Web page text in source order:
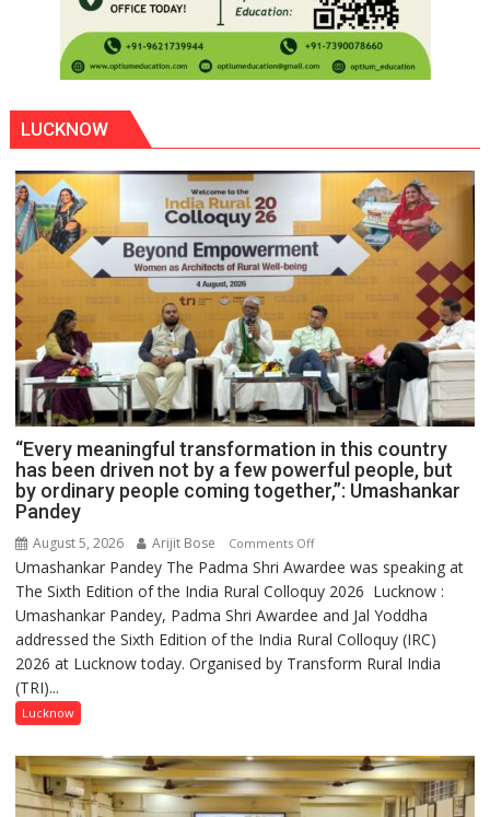
LUCKNOW
“Every meaningful transformation in this country
has been driven not by a few powerful people, but
by ordinary people coming together,”: Umashankar
Pandey
August 5, 2026 Arijit Bose Comments Offon
“Every
meaningful
transformation
in
this
driven
not
by
Umashankar Pandey The Padma Shri Awardee was speaking at
The Sixth Edition of the India Rural Colloquy 2026 Lucknow :
Umashankar Pandey, Padma Shri Awardee and Jal Yoddha
addressed the Sixth Edition of the India Rural Colloquy (IRC)
2026 at Lucknow today. Organised by Transform Rural India
(TRI)...
Lucknow